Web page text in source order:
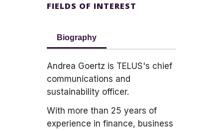
FIELDS OF INTEREST
Biography
Andrea Goertz is TELUS's chief
communications and
sustainability officer.
With more than 25 years of
experience in finance, business